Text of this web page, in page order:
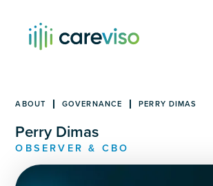
ABOUT GOVERNANCE PERRY DIMAS
Perry Dimas
OBSERVER & CBO